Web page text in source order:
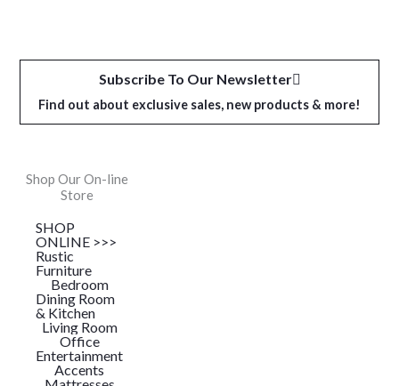
Subscribe To Our Newsletter
Find out about exclusive sales, new products & more!
Shop Our On-line
Store
SHOP
ONLINE >>>
Rustic
Furniture
Bedroom
Dining Room
& Kitchen
Living Room
Office
Entertainment
Accents